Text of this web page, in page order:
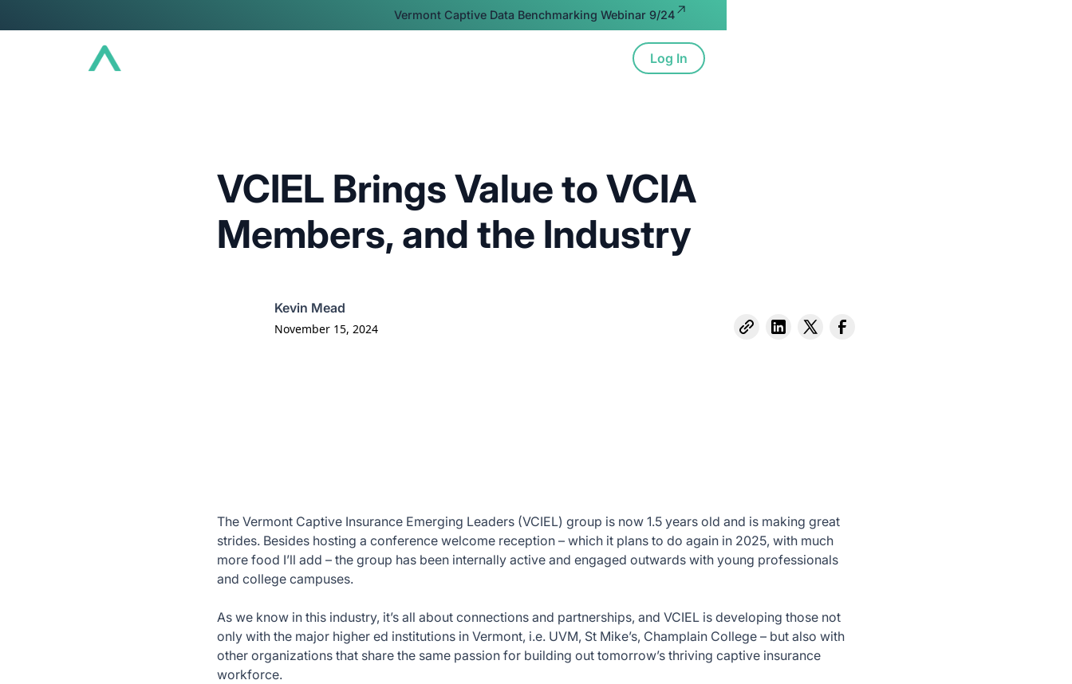
Vermont Captive Data Benchmarking Webinar 9/24
Log In
VCIEL Brings Value to VCIA
Members, and the Industry
Kevin Mead
November 15, 2024
The Vermont Captive Insurance Emerging Leaders (VCIEL) group is now 1.5 years old and is making great
strides. Besides hosting a conference welcome reception – which it plans to do again in 2025, with much
more food I’ll add – the group has been internally active and engaged outwards with young professionals
and college campuses.
As we know in this industry, it’s all about connections and partnerships, and VCIEL is developing those not
only with the major higher ed institutions in Vermont, i.e. UVM, St Mike’s, Champlain College – but also with
other organizations that share the same passion for building out tomorrow’s thriving captive insurance
workforce.